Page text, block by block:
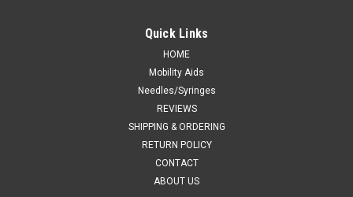
Quick Links
HOME
Mobility Aids
Needles/Syringes
REVIEWS
SHIPPING & ORDERING
RETURN POLICY
CONTACT
ABOUT US